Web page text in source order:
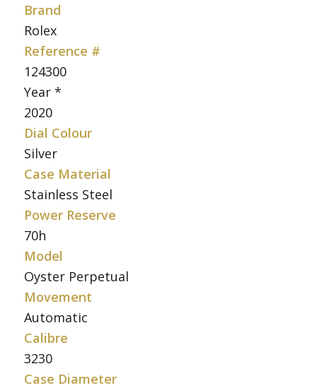
Brand
Rolex
Reference #
124300
Year *
2020
Dial Colour
Silver
Case Material
Stainless Steel
Power Reserve
70h
Model
Oyster Perpetual
Movement
Automatic
Calibre
3230
Case Diameter